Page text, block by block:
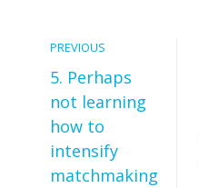
PREVIOUS
5. Perhaps
not learning
how to
intensify
matchmaking